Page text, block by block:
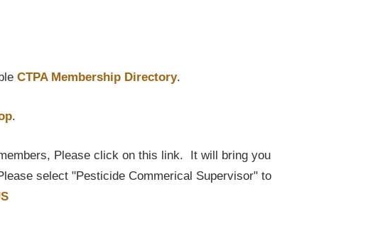
CTPA Membership Directory.
.
Please click on this link. It will bring you
select "Pesticide Commerical Supervisor" to